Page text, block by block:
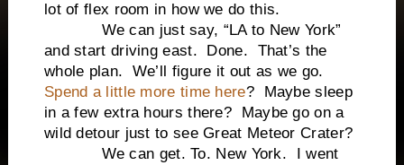
lot of flex room in how we do this.
We can just say, “LA to New York”
and start driving east. Done. That’s the
whole plan. We’ll figure it out as we go.
Spend a little more time here? Maybe sleep
in a few extra hours there? Maybe go on a
wild detour just to see Great Meteor Crater?
We can get. To. New York. I went